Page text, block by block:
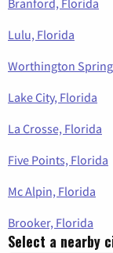
Branford, Florida
Lulu, Florida
Worthington
Lake City, Florida
La Crosse, Florida
Five Points, Florida
Mc Alpin, Florida
Brooker, Florida
Select a nearby